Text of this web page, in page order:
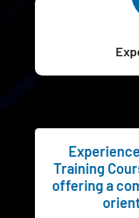
Training
offering a